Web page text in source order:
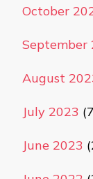
October
September
August
July 2023
June 2023